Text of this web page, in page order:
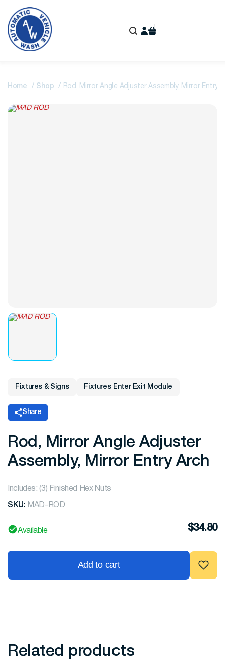
Home Shop Rod, Mirror Angle Adjuster Assembly, Mirror Entry
Fixtures & Signs Fixtures Enter Exit Module
Share
Rod, Mirror Angle Adjuster
Assembly, Mirror Entry Arch
Includes: (3) Finished Hex Nuts
SKU: MAD-ROD
Available $34.80
Add to cart
Related products